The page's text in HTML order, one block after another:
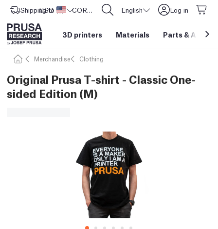
Shipping to United States
USD ($) CORE One L: Now In Stock! English Log in
3D printers Materials Parts &
Merchandise Clothing
Original Prusa T-shirt - Classic One-
sided Edition (M)